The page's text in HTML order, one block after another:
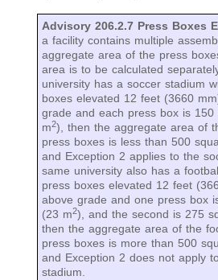
Advisory 206.2.7 Press Boxes
a facility contains multiple
aggregate area of the press
area is to be calculated
university has a soccer stadium
boxes elevated 12 feet (3660
grade and each press box is
m2), then the aggregate area of
press boxes is less than 500
and Exception 2 applies to the
same university also has a
press boxes elevated 12 feet
above grade and one press box
(23 m2), and the second is 275
then the aggregate area of the
press boxes is more than 500
and Exception 2 does not apply
stadium.